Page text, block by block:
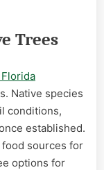
Trees
Native species
conditions,
established.
sources for
options for